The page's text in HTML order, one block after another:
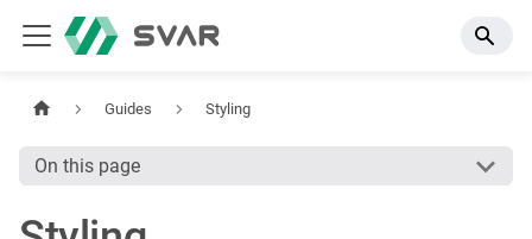
Guides Styling
On this page